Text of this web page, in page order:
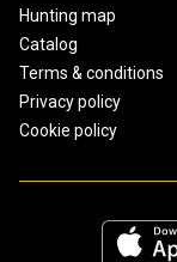
Hunting map
Catalog
Terms & conditions
Privacy policy
Cookie policy